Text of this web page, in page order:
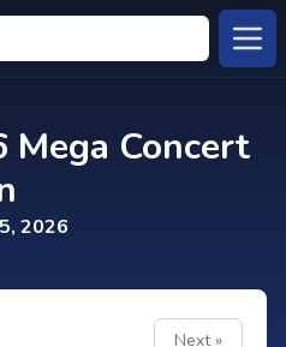
Mega Concert
2026
Next »